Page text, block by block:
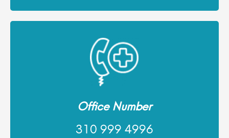
Office Number
310 999 4996